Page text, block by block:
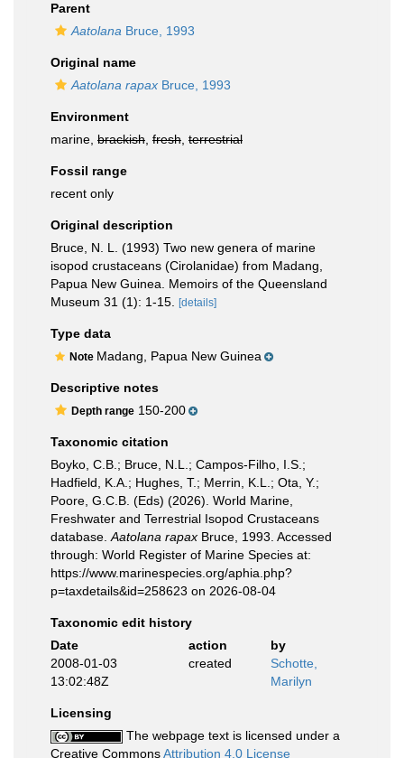
Parent
Aatolana Bruce, 1993
Original name
Aatolana rapax Bruce, 1993
Environment
marine, brackish fresh terrestrial
Fossil range
recent only
Original description
Bruce, N. L. (1993) Two new genera of marine
isopod crustaceans (Cirolanidae) from Madang,
Papua New Guinea. Memoirs of the Queensland
Museum 31 (1): 1-15.
[details]
Type data
Note Madang, Papua New Guinea
Descriptive notes
Depth range 150-200
Taxonomic citation
Boyko, C.B.; Bruce, N.L.; Campos-Filho, I.S.;
Hadfield, K.A.; Hughes, T.; Merrin, K.L.; Ota, Y.;
Poore, G.C.B. (Eds) (2026). World Marine,
Freshwater and Terrestrial Isopod Crustaceans
database. Aatolana rapax Bruce, 1993. Accessed
through: World Register of Marine Species at:
https://www.marinespecies.org/aphia.php?
p=taxdetails&id=258623 on 2026-08-04
Taxonomic edit history
Date
action
by
2008-01-03
13:02:48Z
created
Schotte,
Marilyn
Licensing
The webpage text is licensed under a
Creative CommonsAttribution 4.0 License